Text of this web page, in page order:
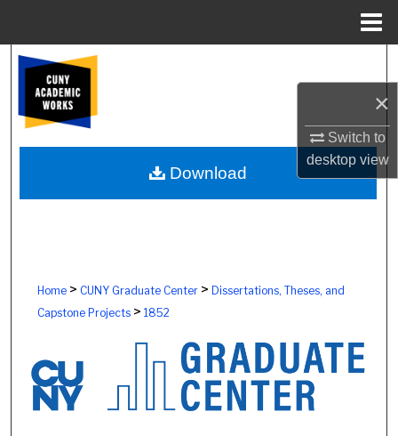
×
Switch to
desktopview
Browse Colleges, Schools, Centers
My Account
About
Home> CUNY Graduate Center> Dissertations, Theses, and
Capstone Projects> 1852
Download